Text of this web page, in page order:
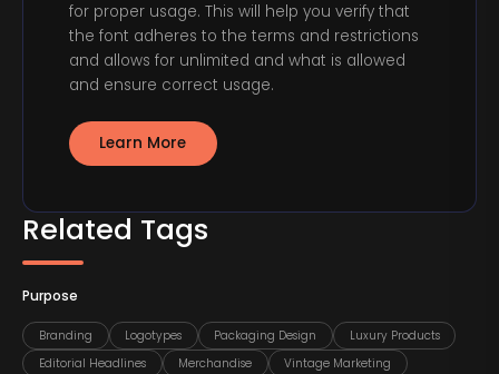
Related Tags
Purpose
Branding Logotypes Packaging Design
Luxury Products
Editorial Headlines
Merchandise
Vintage Marketing
for proper usage. This will help you verify that
the font adheres to the terms and restrictions
and allows for unlimited and what is allowed
and ensure correct usage.
Learn More